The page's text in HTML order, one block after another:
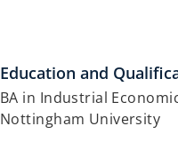
Education and
BA in Industrial
Nottingham University